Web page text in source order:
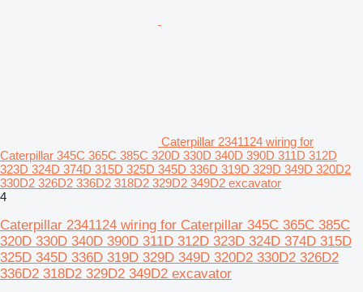
Caterpillar 2341124 wiring for
Caterpillar 345C 365C 385C 320D 330D 340D 390D 311D 312D
323D 324D 374D 315D 325D 345D 336D 319D 329D 349D 320D2
330D2 326D2 336D2 318D2 329D2 349D2 excavator
4
Caterpillar 2341124 wiring for Caterpillar 345C 365C 385C
320D 330D 340D 390D 311D 312D 323D 324D 374D 315D
325D 345D 336D 319D 329D 349D 320D2 330D2 326D2
336D2 318D2 329D2 349D2 excavator